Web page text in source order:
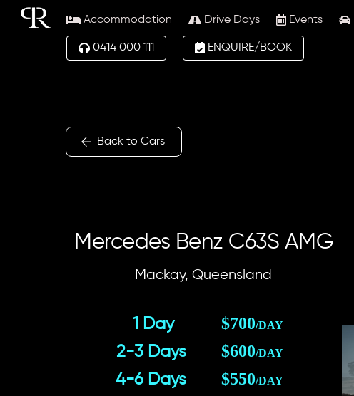
Accommodation Drive Days Events
0414 000 111 ENQUIRE/BOOK
Back to Cars
Mercedes Benz C63S AMG
Mackay, Queensland
1 Day $700/DAY
2-3 Days $600/DAY
4-6 Days $550/DAY